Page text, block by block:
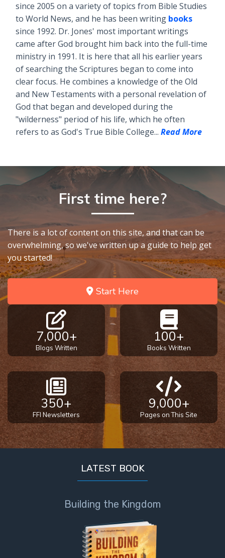
since 2005 on a variety of topics from Bible Studies
to World News, and he has been writing books
since 1992. Dr. Jones' most important writings
came after God brought him back into the full-time
ministry in 1991. It is here that all his earlier years
of searching the Scriptures began to come into
clear focus. He combines a knowledge of the Old
and New Testaments with a personal revelation of
God that began and developed during the
"wilderness" period of his life, which he often
refers to as God's True Bible College... Read More
First time here?
There is a lot of content on this site, and that can be
overwhelming, so we've written up a guide to help get
you started!
Start Here
7,000+
Blogs Written
100+
Books Written
350+
FFI Newsletters
9,000+
Pages on This Site
LATEST BOOK
Building the Kingdom